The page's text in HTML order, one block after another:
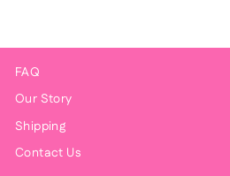
FAQ
Our Story
Shipping
Contact Us